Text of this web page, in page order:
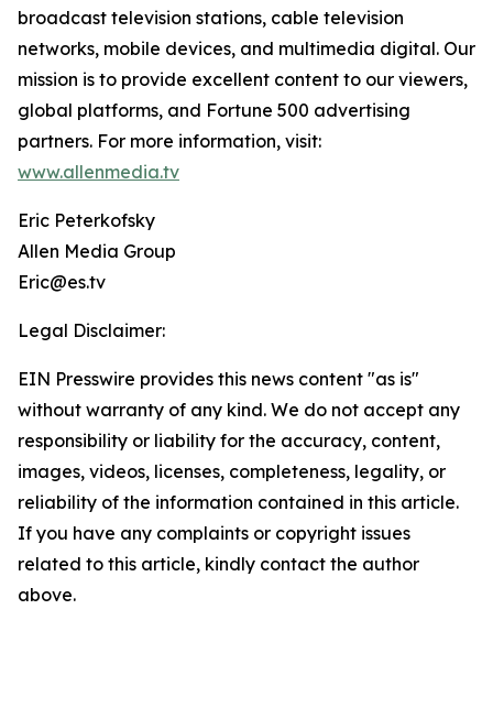
broadcast television stations, cable television
networks, mobile devices, and multimedia digital. Our
mission is to provide excellent content to our viewers,
global platforms, and Fortune 500 advertising
partners. For more information, visit:
www.allenmedia.tv
Eric Peterkofsky
Allen Media Group
Eric@es.tv
Legal Disclaimer:
EIN Presswire provides this news content "as is"
without warranty of any kind. We do not accept any
responsibility or liability for the accuracy, content,
images, videos, licenses, completeness, legality, or
reliability of the information contained in this article.
If you have any complaints or copyright issues
related to this article, kindly contact the author
above.